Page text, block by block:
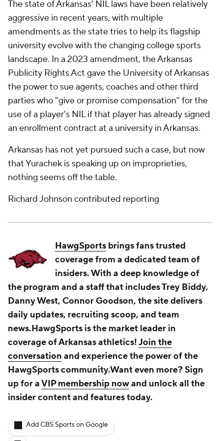
The state of Arkansas' NIL laws have been relatively
aggressive in recent years, with multiple
amendments as the state tries to help its flagship
university evolve with the changing college sports
landscape. In a 2023 amendment, the Arkansas
Publicity Rights Act gave the University of Arkansas
the power to sue agents, coaches and other third
parties who "give or promise compensation" for the
use of a player's NIL if that player has already signed
an enrollment contract at a university in Arkansas.
Arkansas has not yet pursued such a case, but now
that Yurachek is speaking up on improprieties,
nothing seems off the table.
Richard Johnson contributed reporting
HawgSports brings fans trusted
coverage from a dedicated team of
insiders. With a deep knowledge of
the program and a staff that includes Trey Biddy,
Danny West, Connor Goodson, the site delivers
daily updates, recruiting scoop, and team
news.HawgSports is the market leader in
coverage of Arkansas athletics!Join the
conversation and experience the power of the
HawgSports community.Want even more? Sign
up for aVIP membership nowand unlock all the
insider content and features today.
Add CBS Sports on Google